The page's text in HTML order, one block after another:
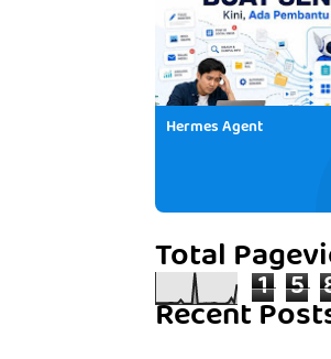
Hermes Agent
Total
1 5
Recent